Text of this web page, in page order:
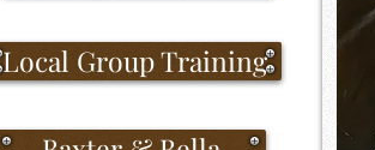
Local Group Training